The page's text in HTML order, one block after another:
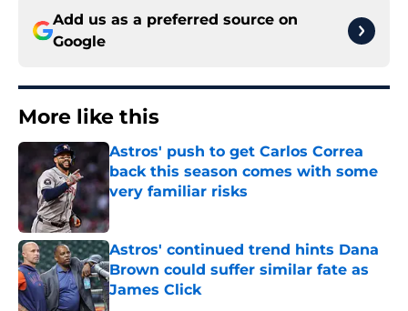
Add us as a preferred source on
Google
More like this
Astros' push to get Carlos Correa
back this season comes with some
very familiar risks
Astros' continued trend hints Dana
Brown could suffer similar fate as
James Click
Published by on Invalid Date